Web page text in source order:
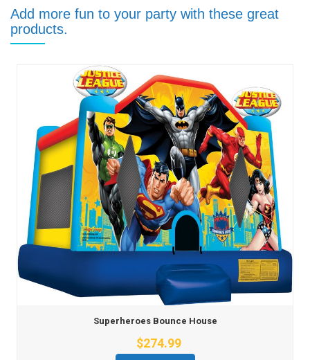
Add more fun to your party with these great
products.
Superheroes Bounce House
$274.99